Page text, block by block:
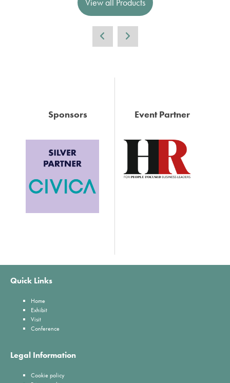
View all Products
Sponsors Event Partner
Quick Links
Home
Exhibit
Visit
Conference
Legal Information
Cookie policy